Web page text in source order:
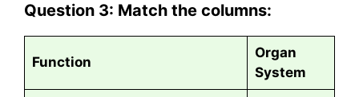
Question 3: Match the columns:
Function
Organ
System